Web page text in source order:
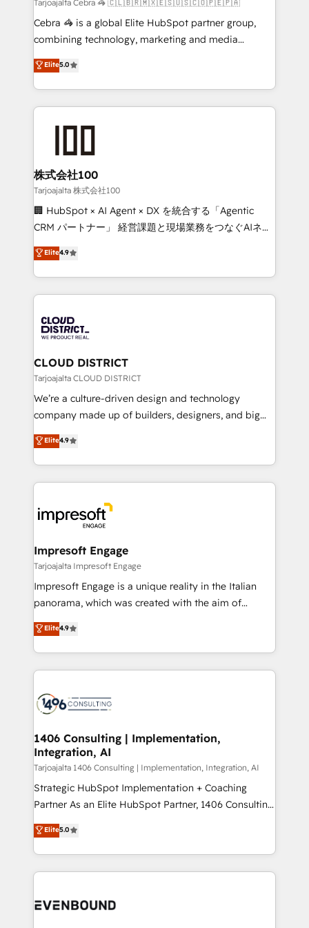
boost with a new HubSpot site Recognized leaders:
🏆 HubSpot Platform Migration Impact Award 🏆
Inbound Campaign of the Year 🏆 Gold AVA Digital
Award for Best Website 🌟 Accreditations: CRM
Tarjoajalta Cebra 🦓 🇨🇱🇧🇷🇲🇽🇪🇸🇺🇸🇨🇴🇵🇪🇵🇦
Cebra 🦓 is a global Elite HubSpot partner group,
combining technology, marketing and media
expertise across Latin America and Southern
Europe, with teams across 7 countries. Born in Chile,
we combine local insight with international reach to
help businesses grow through technology, creativity,
end solutions that integrate CRM, AI automation,
inbound and loop marketing, content, and digital
creativity. Our multicultural team works in Spanish,
Portuguese, and English to design scalable strategies
that drive measurable growth. 🌎 Highlights: • 10+
Platform Migration Excellence. • Top 3 Partner of the
Year LATAM 2022, 2023, 2024, 2025. • Partner of the
business with HubSpot? Let Cebra’s experts help
you grow faster, smarter, and with impact.
Elite5.0
株式会社100
Tarjoajalta 株式会社100
🏢 HubSpot × AI Agent × DX を統合する「Agentic
CRM パートナー」 経営課題と現場業務をつなぐAIネイ
ティブ・エージェンシーとして、HubSpot Eliteの実装
力で顧客フロント業務を再設計します。 💡 100inc は何
をする会社か？ HubSpotを共通基盤に、AIエージェン
トを組み込んだ顧客フロント業務（マーケティング・営
ィブ・エージェンシーです。事業部・グループ会社・部
門が分立する組織で、データと業務プロセスのサイロ化
を、CRMを軸とした全社共通基盤に再構築します。意
思決定者・PMO・現場担当者に並走します。 1️⃣
HubSpot導入・活用支援 顧客データの一元化から、
GTMの見える化・自動化まで。全Hub統合運用、デー
2️⃣ AIエージェント組織構築 営業・マーケティング業務
の一部をAIが自律実行する組織への移行を設計・実装。
DX × AI推進のPMO伴走支援 複数部門をまたぐDX×AI変
革を、構想から実装・定着までPMOとして主導。「設
の統合・浸透・変革管理を実行します。 ▸ CMS戦略設
計・導線設計・テンプレート設計をContent Hubで一体
提供。 ▸ 既存CRM・MAからの移行支援：Salesforce・
Marketo・Pardot等からの移行、カスタム設計、履歴
ンツとサイト構造を最適化。 🏆 なぜ100incを選ぶの
か？ ✓ HubSpot Eliteパートナー認定 ✓ HubSpotアワ
ード受賞・HUGリーダー ✓ ISO27001:2022 /
HubSpot大百科 出版 CRM・AI活用に関するご相談、現
状整理の壁打ちなど、構想段階からお気軽にお問い合わ
せください。
Elite4.9
CLOUD DISTRICT
Tarjoajalta CLOUD DISTRICT
We’re a culture-driven design and technology
company made up of builders, designers, and big
thinkers. We blend strategy, design, and
development—always fueled by curiosity—to turn
ideas, opportunities, and challenges into meaningful
experiences. To us, technology is more than just
and—most importantly—simple. That’s why we lean
into bold ideas and shape them into thoughtful
products and strategies that actually make a
difference.
Elite4.9
Impresoft Engage
Tarjoajalta Impresoft Engage
Impresoft Engage is a unique reality in the Italian
panorama, which was created with the aim of
putting Customer Experience at the center by
creating digital environments capable of integrating
people, processes and data. We offer the best
digital solutions on the market, ranging from CRM
marketing automation to online and offline sales
allowing companies to optimize processes and meet
the needs of the customer. We are part of Impresoft
Group, a group of specialized and complementary
companies that divide their offer into 4
Competence Centers: Smart Manufacturing,
The synergies generated by these integrations,
together with the combination of talents, skills,
to accompany companies on their digital
Elite4.9
1406 Consulting | Implementation,
Integration, AI
Tarjoajalta 1406 Consulting | Implementation, Integration, AI
Strategic HubSpot Implementation + Coaching
Partner As an Elite HubSpot Partner, 1406 Consulting
helps mid-market revenue teams transform how
they sell, market, and serve. We don't just build your
HubSpot—we teach your team to own it, then stay
to help you keep winning. What We Do ⚙️ CRM
Data & Content 📈 Sales & Marketing Alignment +
Elite5.0